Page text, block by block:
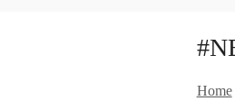
Home